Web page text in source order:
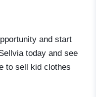
and start
today and see
to sell kid clothes